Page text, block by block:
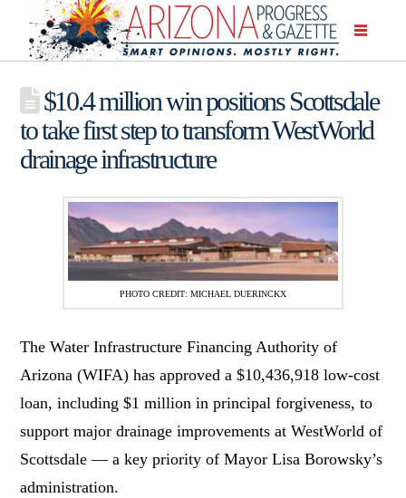
$10.4 million win positions Scottsdale
to take first step to transform WestWorld
drainage infrastructure
PHOTO CREDIT: MICHAEL DUERINCKX
The Water Infrastructure Financing Authority of
Arizona (WIFA) has approved a $10,436,918 low-cost
loan, including $1 million in principal forgiveness, to
support major drainage improvements at WestWorld of
Scottsdale — a key priority of Mayor Lisa Borowsky’s
administration.